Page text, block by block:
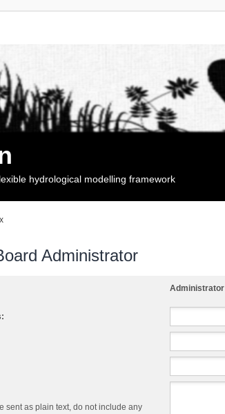
hydrological modelling framework
Administrator
Administrator
sent as plain text, do not include any